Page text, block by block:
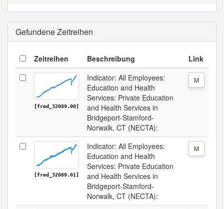
Gefundene Zeitreihen
Zeitreihen Beschreibung Link
[fred_32089.00]
Indicator: All Employees:
Education and Health
Services: Private Education
and Health Services in
Bridgeport-Stamford-
Norwalk, CT (NECTA):
M
[fred_32089.01]
Indicator: All Employees:
Education and Health
Services: Private Education
and Health Services in
Bridgeport-Stamford-
Norwalk, CT (NECTA):
M